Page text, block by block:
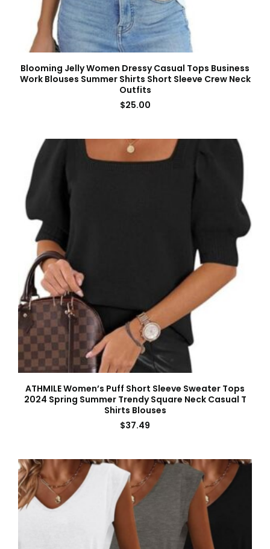
Blooming Jelly Women Dressy Casual Tops Business
Work Blouses Summer Shirts Short Sleeve Crew Neck
Outfits
$25.00
ATHMILE Women’s Puff Short Sleeve Sweater Tops
2024 Spring Summer Trendy Square Neck Casual T
Shirts Blouses
$37.49